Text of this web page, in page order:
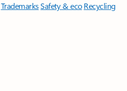
TrademarksSafety & eco Recycling